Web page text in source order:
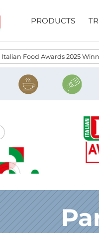
PRODUCTS
Italian Food Awards 2025